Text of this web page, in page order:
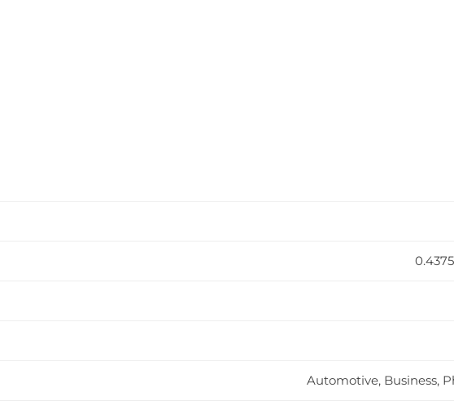
Automotive, Business,